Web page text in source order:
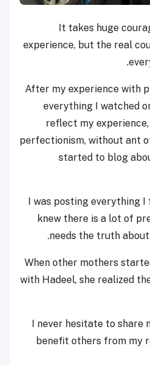
“It takes huge
experience, but the real
“After my experience with
everything I watched
reflect my
perfectionism, without ant
started to blog
“I was posting everything
knew there is a lot of
needs the truth about
When other mothers
with Hadeel, she realized
“I never hesitate to
benefit others from my